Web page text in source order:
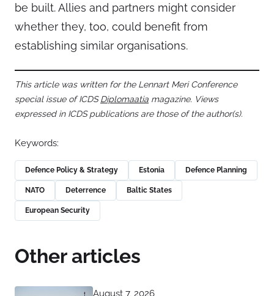
be built. Allies and partners might consider
whether they, too, could benefit from
establishing similar organisations.
This article was written for the Lennart Meri Conference
special issue of ICDSDiplomaatia magazine. Views
expressed in ICDS publications are those of the author(s).
Keywords:
Defence Policy & Strategy Estonia Defence Planning
NATO Deterrence Baltic States
European Security
Other articles
August 7, 2026